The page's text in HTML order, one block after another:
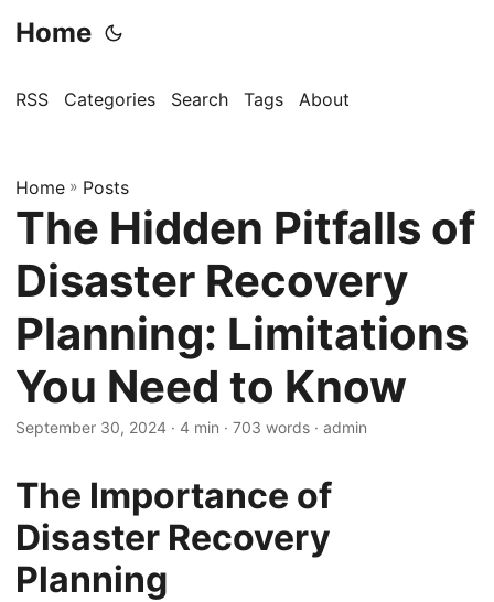
Home
RSS Categories Search Tags About
Home » Posts
The Hidden Pitfalls of
Disaster Recovery
Planning: Limitations
You Need to Know
September 30, 2024 · 4 min · 703 words · admin
The Importance of
Disaster Recovery
Planning